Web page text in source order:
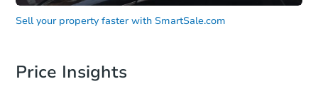
Sell your property faster with SmartSale.com
Price Insights